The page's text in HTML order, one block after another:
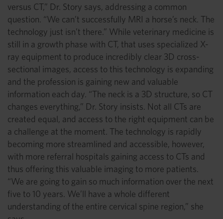
versus CT,” Dr. Story says, addressing a common
question. “We can’t successfully MRI a horse’s neck. The
technology just isn’t there.” While veterinary medicine is
still in a growth phase with CT, that uses specialized X-
ray equipment to produce incredibly clear 3D cross-
sectional images, access to this technology is expanding
and the profession is gaining new and valuable
information each day. “The neck is a 3D structure, so CT
changes everything,” Dr. Story insists. Not all CTs are
created equal, and access to the right equipment can be
a challenge at the moment. The technology is rapidly
becoming more streamlined and accessible, however,
with more referral hospitals gaining access to CTs and
thus offering this valuable imaging to more patients.
“We are going to gain so much information over the next
five to 10 years. We’ll have a whole different
understanding of the entire cervical spine region,” she